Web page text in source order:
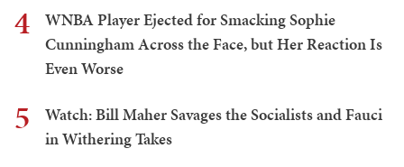
4
WNBA Player Ejected for Smacking Sophie
Cunningham Across the Face, but Her Reaction Is
Even Worse
5
Watch: Bill Maher Savages the Socialists and Fauci
in Withering Takes